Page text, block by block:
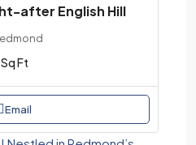
after English Hill
Sq Ft
Email